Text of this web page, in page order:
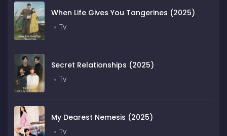
When Life Gives You Tangerines (2025)
Tv
Secret Relationships (2025)
Tv
My Dearest Nemesis (2025)
Tv